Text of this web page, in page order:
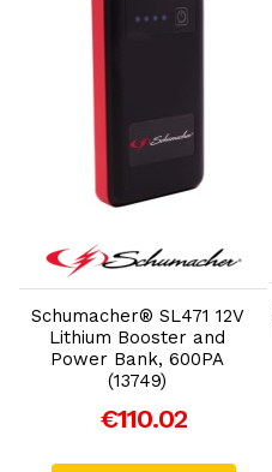
Add to Cart
Schumacher® SL471 12V
Lithium Booster and
Power Bank, 600PA
(13749)
€110.02